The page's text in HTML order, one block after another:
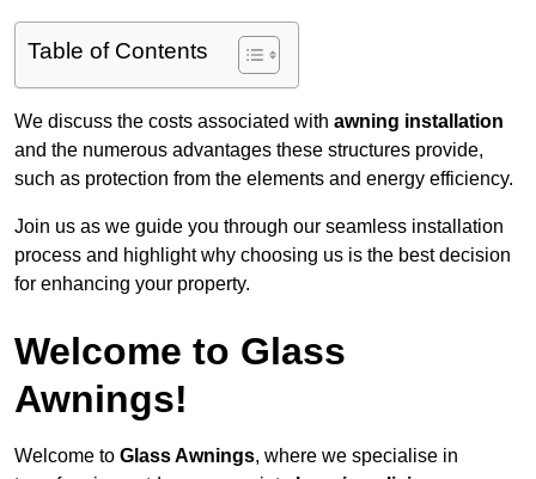
Table of Contents
We discuss the costs associated with awning installation
and the numerous advantages these structures provide,
such as protection from the elements and energy efficiency.
Join us as we guide you through our seamless installation
process and highlight why choosing us is the best decision
for enhancing your property.
Welcome to Glass
Awnings!
Welcome to Glass Awnings, where we specialise in